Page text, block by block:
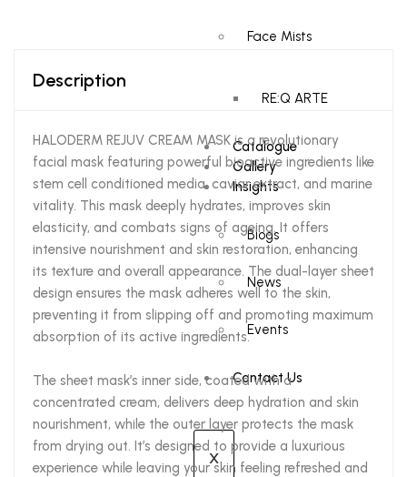
Face Mists
RE:Q ARTE
Catalogue
Gallery
Insights
Blogs
News
Events
Contact Us
X
Description
HALODERM REJUV CREAM MASK is a revolutionary
facial mask featuring powerful bioactive ingredients like
stem cell conditioned media, caviar extract, and marine
vitality. This mask deeply hydrates, improves skin
elasticity, and combats signs of ageing. It offers
intensive nourishment and skin restoration, enhancing
its texture and overall appearance. The dual-layer sheet
design ensures the mask adheres well to the skin,
preventing it from slipping off and promoting maximum
absorption of its active ingredients.
The sheet mask’s inner side, coated with a
concentrated cream, delivers deep hydration and skin
nourishment, while the outer layer protects the mask
from drying out. It’s designed to provide a luxurious
experience while leaving your skin feeling refreshed and